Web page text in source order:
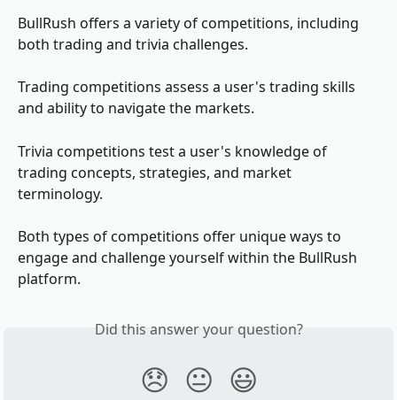
BullRush offers a variety of competitions, including
both trading and trivia challenges.
Trading competitions assess a user's trading skills
and ability to navigate the markets.
Trivia competitions test a user's knowledge of
trading concepts, strategies, and market
terminology.
Both types of competitions offer unique ways to
engage and challenge yourself within the BullRush
platform.
Did this answer your question?
😞 😐 😃